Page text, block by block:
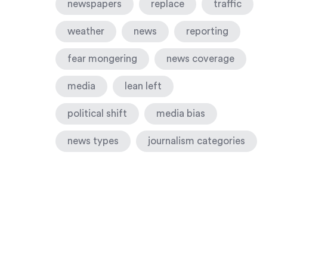
newspapers replace traffic
weather news reporting
fear mongering news coverage
media lean left
political shift media bias
news types journalism categories